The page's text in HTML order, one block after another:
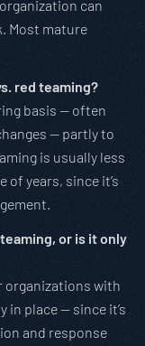
can
Most mature
red teaming?
basis — often
— partly to
is usually less
years, since it’s
or is it only
organizations with
in place — since it’s
and response